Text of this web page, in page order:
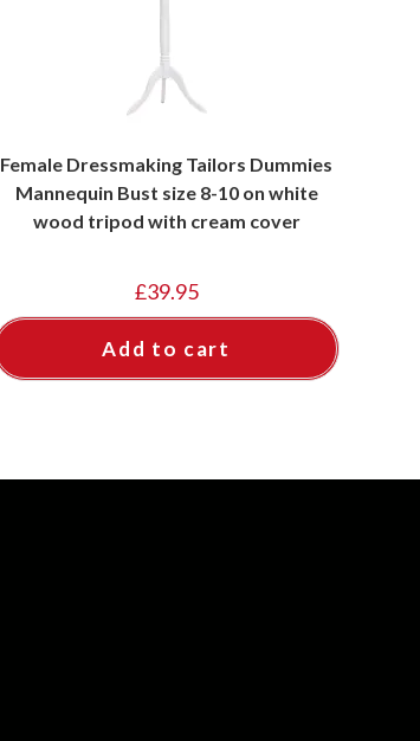
Female Dressmaking Tailors Dummies
Mannequin Bust size 8-10 on white
wood tripod with cream cover
£39.95
Add to cart